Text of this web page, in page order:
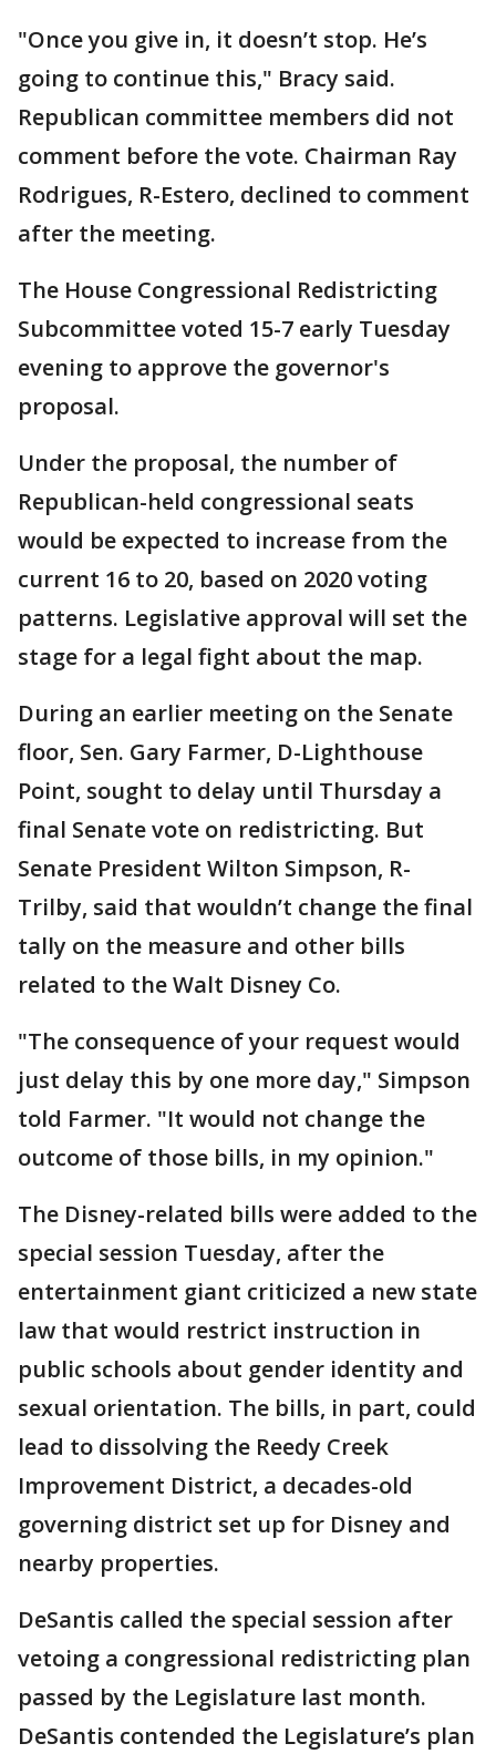
"Once you give in, it doesn’t stop. He’s
going to continue this," Bracy said.
Republican committee members did not
comment before the vote. Chairman Ray
Rodrigues, R-Estero, declined to comment
after the meeting.
The House Congressional Redistricting
Subcommittee voted 15-7 early Tuesday
evening to approve the governor's
proposal.
Under the proposal, the number of
Republican-held congressional seats
would be expected to increase from the
current 16 to 20, based on 2020 voting
patterns. Legislative approval will set the
stage for a legal fight about the map.
During an earlier meeting on the Senate
floor, Sen. Gary Farmer, D-Lighthouse
Point, sought to delay until Thursday a
final Senate vote on redistricting. But
Senate President Wilton Simpson, R-
Trilby, said that wouldn’t change the final
tally on the measure and other bills
related to the Walt Disney Co.
"The consequence of your request would
just delay this by one more day," Simpson
told Farmer. "It would not change the
outcome of those bills, in my opinion."
The Disney-related bills were added to the
special session Tuesday, after the
entertainment giant criticized a new state
law that would restrict instruction in
public schools about gender identity and
sexual orientation. The bills, in part, could
lead to dissolving the Reedy Creek
Improvement District, a decades-old
governing district set up for Disney and
nearby properties.
DeSantis called the special session after
vetoing a congressional redistricting plan
passed by the Legislature last month.
DeSantis contended the Legislature’s plan